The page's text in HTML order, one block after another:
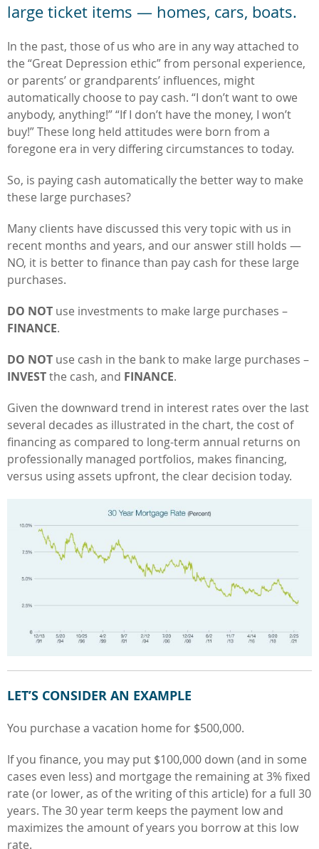
large ticket items — homes, cars, boats.
In the past, those of us who are in any way attached to
the “Great Depression ethic” from personal experience,
or parents’ or grandparents’ influences, might
automatically choose to pay cash. “I don’t want to owe
anybody, anything!” “If I don’t have the money, I won’t
buy!” These long held attitudes were born from a
foregone era in very differing circumstances to today.
So, is paying cash automatically the better way to make
these large purchases?
Many clients have discussed this very topic with us in
recent months and years, and our answer still holds —
NO, it is better to finance than pay cash for these large
purchases.
DO NOT use investments to make large purchases –
FINANCE.
DO NOT use cash in the bank to make large purchases –
INVESTthe cash, and FINANCE.
Given the downward trend in interest rates over the last
several decades as illustrated in the chart, the cost of
financing as compared to long-term annual returns on
professionally managed portfolios, makes financing,
versus using assets upfront, the clear decision today.
LET’S CONSIDER AN EXAMPLE
You purchase a vacation home for $500,000.
If you finance, you may put $100,000 down (and in some
cases even less) and mortgage the remaining at 3% fixed
rate (or lower, as of the writing of this article) for a full 30
years. The 30 year term keeps the payment low and
maximizes the amount of years you borrow at this low
rate.